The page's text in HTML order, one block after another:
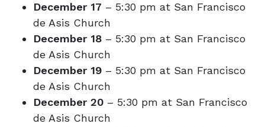
December 17 – 5:30 pm at San Francisco
de Asis Church
December 18 – 5:30 pm at San Francisco
de Asis Church
December 19 – 5:30 pm at San Francisco
de Asis Church
December 20 – 5:30 pm at San Francisco
de Asis Church